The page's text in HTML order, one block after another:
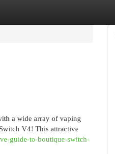
a wide array of vaping
V4! This attractive
guide-to-boutique-switch-